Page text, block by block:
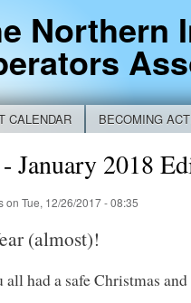
Northern
CALENDAR BECOMING
January 2018
on Tue, 12/26/2017 - 08:35
(almost)!
all had a safe Christmas